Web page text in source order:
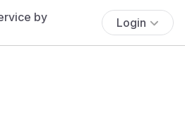
Login